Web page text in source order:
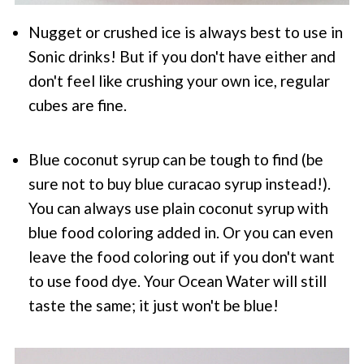
Nugget or crushed ice is always best to use in
Sonic drinks! But if you don't have either and
don't feel like crushing your own ice, regular
cubes are fine.
Blue coconut syrup can be tough to find (be
sure not to buy blue curacao syrup instead!).
You can always use plain coconut syrup with
blue food coloring added in. Or you can even
leave the food coloring out if you don't want
to use food dye. Your Ocean Water will still
taste the same; it just won't be blue!